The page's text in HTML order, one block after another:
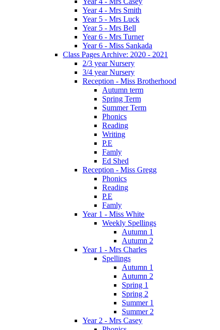
Year 4 - Mrs Smith
Year 5 - Mrs Luck
Year 5 - Mrs Bell
Year 6 - Mrs Turner
Year 6 - Miss Sankada
Class Pages Archive: 2020 - 2021
2/3 year Nursery
3/4 year Nursery
Reception - Miss Brotherhood
Autumn term
Spring Term
Summer Term
Phonics
Reading
Writing
P.E
Famly
Ed Shed
Reception - Miss Gregg
Phonics
Reading
P.E
Famly
Year 1 - Miss White
Weekly Spellings
Autumn 1
Autumn 2
Year 1 - Mrs Charles
Spellings
Autumn 1
Autumn 2
Spring 1
Spring 2
Summer 1
Summer 2
Year 2 - Mrs Casey